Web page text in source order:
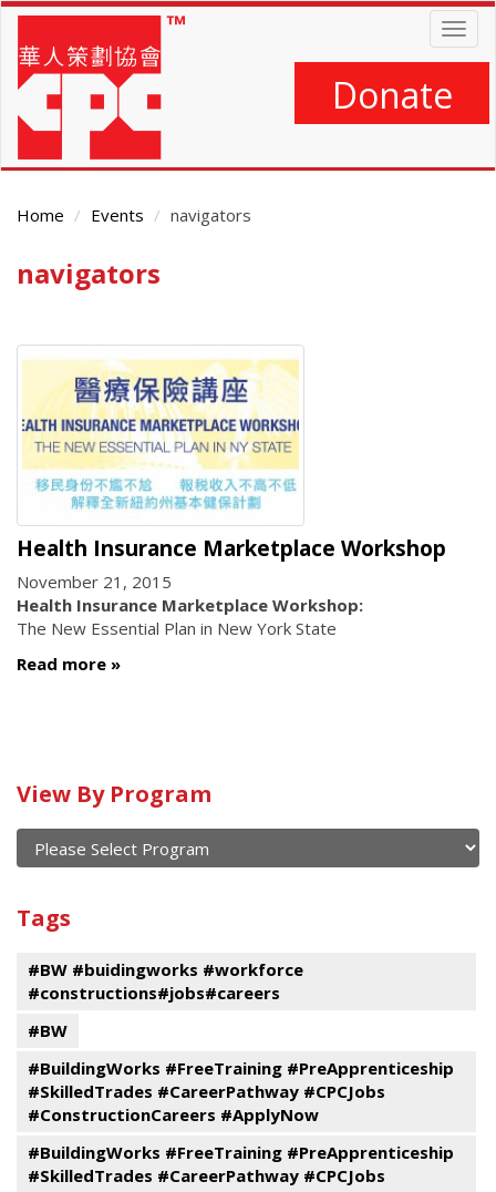
Skip
main
content
Donate
Home Events navigators
Main
Content
navigators
Health Insurance Marketplace Workshop
November 21, 2015
Health Insurance Marketplace Workshop:
The New Essential Plan in New York State
Read more
Calendar
of
current
and
past
events
View By Program
Program
Tags
#BW #buidingworks #workforce
#constructions#jobs#careers
#BW
#BuildingWorks #FreeTraining #PreApprenticeship
#SkilledTrades #CareerPathway #CPCJobs
#ConstructionCareers #ApplyNow
#BuildingWorks #FreeTraining #PreApprenticeship
#SkilledTrades #CareerPathway #CPCJobs